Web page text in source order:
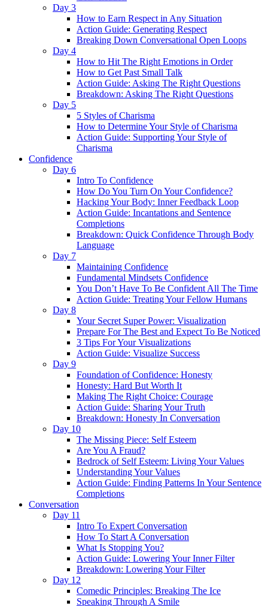
Day 3
How to Earn Respect in Any Situation
Action Guide: Generating Respect
Breaking Down Conversational Open Loops
Day 4
How to Hit The Right Emotions in Order
How to Get Past Small Talk
Action Guide: Asking The Right Questions
Breakdown: Asking The Right Questions
Day 5
5 Styles of Charisma
How to Determine Your Style of Charisma
Action Guide: Supporting Your Style of
Charisma
Confidence
Day 6
Intro To Confidence
How Do You Turn On Your Confidence?
Hacking Your Body: Inner Feedback Loop
Action Guide: Incantations and Sentence
Completions
Breakdown: Quick Confidence Through Body
Language
Day 7
Maintaining Confidence
Fundamental Mindsets Confidence
You Don’t Have To Be Confident All The Time
Action Guide: Treating Your Fellow Humans
Day 8
Your Secret Super Power: Visualization
Prepare For The Best and Expect To Be Noticed
3 Tips For Your Visualizations
Action Guide: Visualize Success
Day 9
Foundation of Confidence: Honesty
Honesty: Hard But Worth It
Making The Right Choice: Courage
Action Guide: Sharing Your Truth
Breakdown: Honesty In Conversation
Day 10
The Missing Piece: Self Esteem
Are You A Fraud?
Bedrock of Self Esteem: Living Your Values
Understanding Your Values
Action Guide: Finding Patterns In Your Sentence
Completions
Conversation
Day 11
Intro To Expert Conversation
How To Start A Conversation
What Is Stopping You?
Action Guide: Lowering Your Inner Filter
Breakdown: Lowering Your Filter
Day 12
Comedic Principles: Breaking The Ice
Speaking Through A Smile